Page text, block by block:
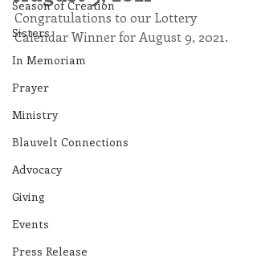
Season of Creation
Sisters
In Memoriam
Prayer
Ministry
Blauvelt Connections
Advocacy
Giving
Events
Press Release
Congratulations to our Lottery
Calendar Winner for August 9, 2021.